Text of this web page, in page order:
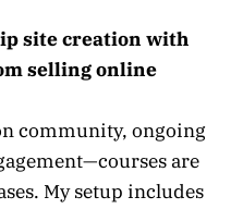
site creation with
selling online
community, ongoing
are
My setup includes